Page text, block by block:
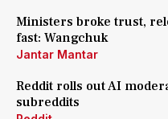
Ministers broke trust,
fast: Wangchuk
Jantar Mantar
Reddit rolls out AI
subreddits